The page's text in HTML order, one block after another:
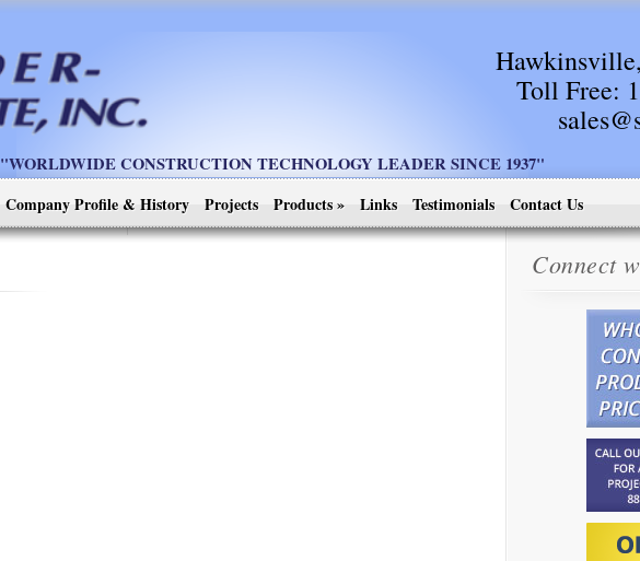
Toll Free:
"WORLDWIDE CONSTRUCTION TECHNOLOGY LEADER SINCE 1937"
Company Profile & History Projects Products» Links Testimonials Contact Us
Connect